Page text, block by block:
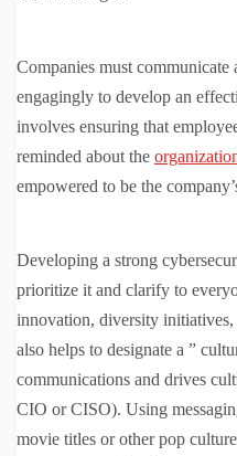
Companies must
engagingly to develop an
involves ensuring that
reminded about the
empowered to be the
Developing a strong
prioritize it and clarify to
innovation, diversity
also helps to designate a ”
communications and drives
CIO or CISO). Using
movie titles or other pop